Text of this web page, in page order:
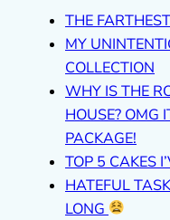
THE
MY
COLLECTION
WHY IS THE
HOUSE? OMG
PACKAGE!
TOP 5 CAKES
HATEFUL
LONG